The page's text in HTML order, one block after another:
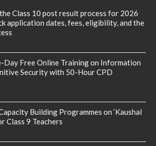
the Class 10 post result process for 2026
application dates, fees, eligibility, and the
Day Free Online Training on Information
Security with 50-Hour CPD
Building Programmes on ‘Kaushal
Class 9 Teachers